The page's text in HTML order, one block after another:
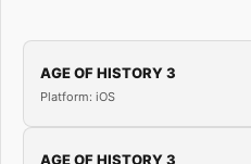
AGE OF HISTORY 3
Platform: iOS
AGE OF HISTORY 3